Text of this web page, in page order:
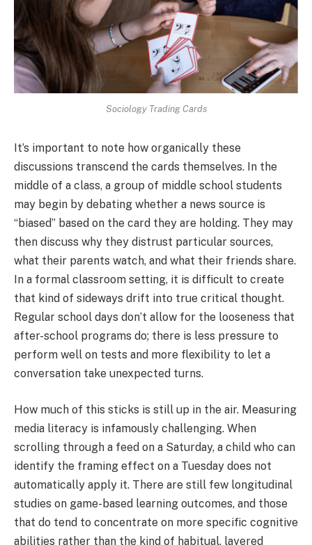
Sociology Trading Cards
It’s important to note how organically these
discussions transcend the cards themselves. In the
middle of a class, a group of middle school students
may begin by debating whether a news source is
“biased” based on the card they are holding. They may
then discuss why they distrust particular sources,
what their parents watch, and what their friends share.
In a formal classroom setting, it is difficult to create
that kind of sideways drift into true critical thought.
Regular school days don’t allow for the looseness that
after-school programs do; there is less pressure to
perform well on tests and more flexibility to let a
conversation take unexpected turns.
How much of this sticks is still up in the air. Measuring
media literacy is infamously challenging. When
scrolling through a feed on a Saturday, a child who can
identify the framing effect on a Tuesday does not
automatically apply it. There are still few longitudinal
studies on game-based learning outcomes, and those
that do tend to concentrate on more specific cognitive
abilities rather than the kind of habitual, layered